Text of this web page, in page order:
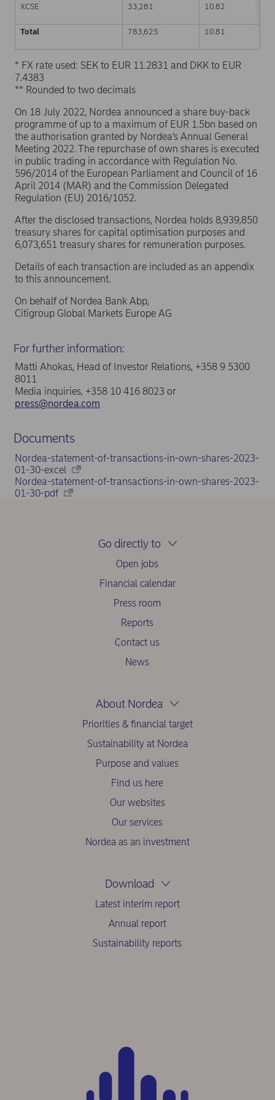
XCSE 33,281 10.82
Total 783,625 10.81
* FX rate used: SEK to EUR 11.2831 and DKK to EUR
7.4383
** Rounded to two decimals
On 18 July 2022, Nordea announced a share buy-back
programme of up to a maximum of EUR 1.5bn based on
the authorisation granted by Nordea’s Annual General
Meeting 2022. The repurchase of own shares is executed
in public trading in accordance with Regulation No.
596/2014 of the European Parliament and Council of 16
April 2014 (MAR) and the Commission Delegated
Regulation (EU) 2016/1052.
After the disclosed transactions, Nordea holds 8,939,850
treasury shares for capital optimisation purposes and
6,073,651 treasury shares for remuneration purposes.
Details of each transaction are included as an appendix
to this announcement.
On behalf of Nordea Bank Abp,
Citigroup Global Markets Europe AG
For further information:
Matti Ahokas, Head of Investor Relations, +358 9 5300
8011
Media inquiries, +358 10 416 8023 or
press@nordea.com
Documents
Nordea-statement-of-transactions-in-own-shares-2023-
01-30-excel
Nordea-statement-of-transactions-in-own-shares-2023-
01-30-pdf
Go directly to
Open jobs
Financial calendar
Press room
Reports
Contact us
News
About Nordea
Priorities & financial target
Sustainability at Nordea
Purpose and values
Find us here
Our websites
Our services
Nordea as an investment
Download
Latest interim report
Annual report
Sustainability reports